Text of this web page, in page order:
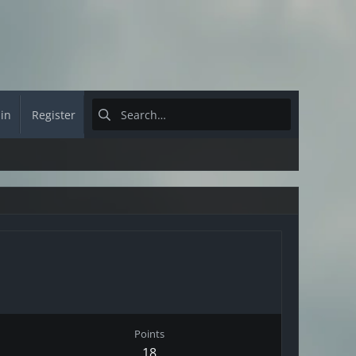
Register
Points